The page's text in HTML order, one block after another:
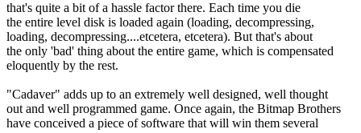
that's quite a bit of a hassle factor there. Each time you die
the entire level disk is loaded again (loading, decompressing,
loading, decompressing....etcetera, etcetera). But that's about
the only 'bad' thing about the entire game, which is compensated
eloquently by the rest.
"Cadaver" adds up to an extremely well designed, well thought
out and well programmed game. Once again, the Bitmap Brothers
have conceived a piece of software that will win them several